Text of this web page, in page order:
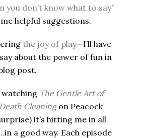
you don’t know what to say”
helpful suggestions.
the joy of play—I’ll have
about the power of fun in
post.
watching The Gentle Art of
Cleaningon Peacock
it’s hitting me in all
a good way. Each episode